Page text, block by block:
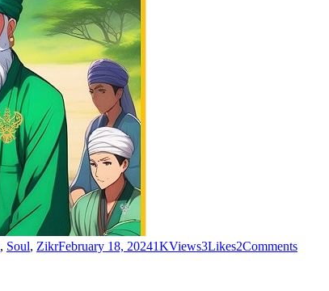
, Soul, ZikrFebruary 18, 20241KViews3Likes2Comments